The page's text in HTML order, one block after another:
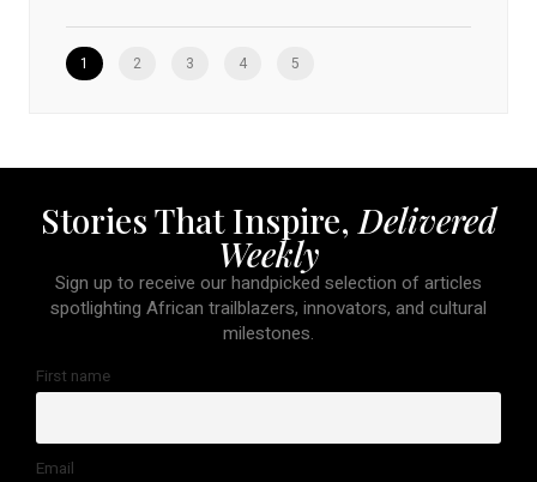
1 2 3 4 5
Stories That Inspire, Delivered
Weekly
Sign up to receive our handpicked selection of articles
spotlighting African trailblazers, innovators, and cultural
milestones.
First name
Email